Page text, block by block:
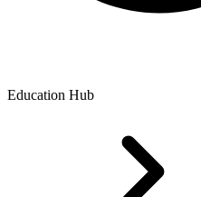
Education Hub